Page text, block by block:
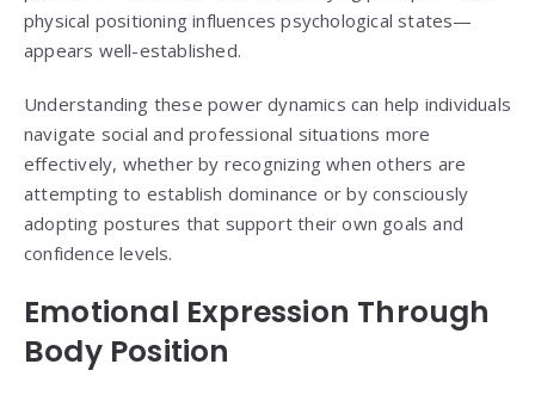
physical positioning influences psychological states—
appears well-established.
Understanding these power dynamics can help individuals
navigate social and professional situations more
effectively, whether by recognizing when others are
attempting to establish dominance or by consciously
adopting postures that support their own goals and
confidence levels.
Emotional Expression Through
Body Position